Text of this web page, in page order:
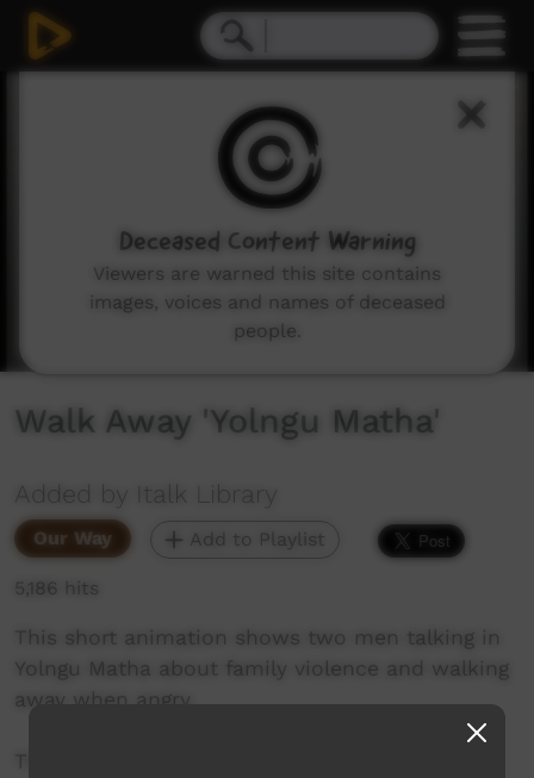
Walk Away 'Yolngu Matha'
Added by Italk Library
Our Way Add to Playlist
5,186 hits
This short animation shows two men talking in
Yolngu Matha about family violence and walking
away when angry.
Deceased Content Warning
Viewers are warned this site contains
images, voices and names of deceased
people.